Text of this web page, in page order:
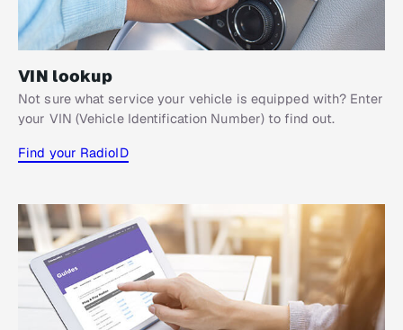
VIN lookup
Not sure what service your vehicle is equipped with? Enter
your VIN (Vehicle Identification Number) to find out.
Find your RadioID